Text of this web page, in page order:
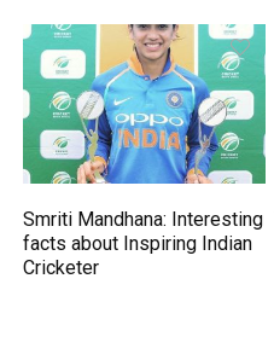
Smriti Mandhana: Interesting
facts about Inspiring Indian
Cricketer